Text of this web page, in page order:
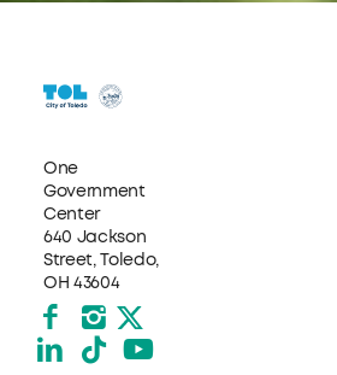
One
Government
Center
640 Jackson
Street, Toledo,
OH 43604
Facebook
Instagram
X formerly Twitter
LinkedIn
TikTokYouTube